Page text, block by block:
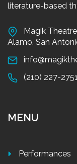
literature-based
Magik
Alamo, San
(210) 227-2751
MENU
Performances